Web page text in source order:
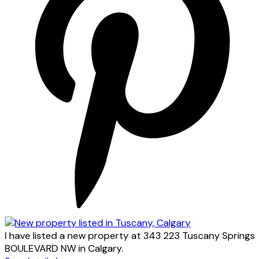
I have listed a new property at 343 223 Tuscany Springs
BOULEVARD NW in Calgary.